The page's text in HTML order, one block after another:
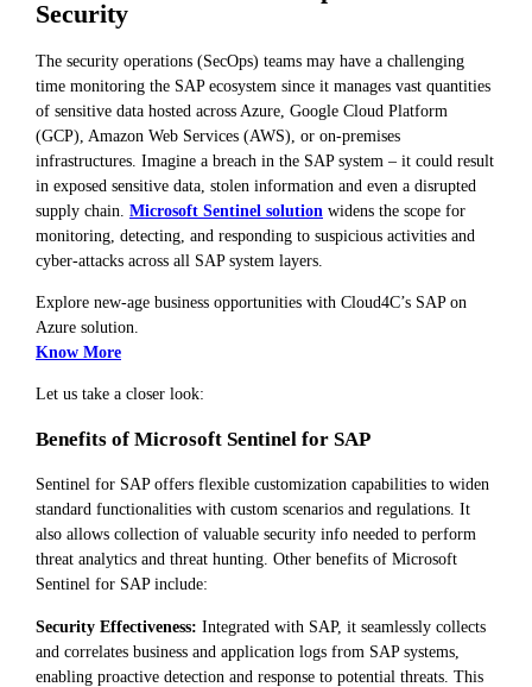
Security
The security operations (SecOps) teams may have a challenging
time monitoring the SAP ecosystem since it manages vast quantities
of sensitive data hosted across Azure, Google Cloud Platform
(GCP), Amazon Web Services (AWS), or on-premises
infrastructures. Imagine a breach in the SAP system – it could result
in exposed sensitive data, stolen information and even a disrupted
supply chain. Microsoft Sentinel solution widens the scope for
monitoring, detecting, and responding to suspicious activities and
cyber-attacks across all SAP system layers.
Explore new-age business opportunities with Cloud4C’s SAP on
Azure solution.
Know More
Let us take a closer look:
Benefits of Microsoft Sentinel for SAP
Sentinel for SAP offers flexible customization capabilities to widen
standard functionalities with custom scenarios and regulations. It
also allows collection of valuable security info needed to perform
threat analytics and threat hunting. Other benefits of Microsoft
Sentinel for SAP include:
Security Effectiveness: Integrated with SAP, it seamlessly collects
and correlates business and application logs from SAP systems,
enabling proactive detection and response to potential threats. This